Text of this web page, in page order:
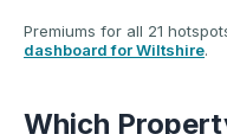
Premiums for all 21
dashboard for Wiltshire.
Which